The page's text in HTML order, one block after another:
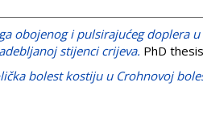
obojenog i pulsirajućeg doplera
stijenci crijeva. PhD
bolest kostiju u Crohnovoj